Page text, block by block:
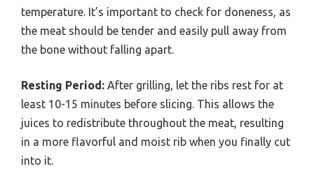
temperature. It’s important to check for doneness, as
the meat should be tender and easily pull away from
the bone without falling apart.
Resting Period: After grilling, let the ribs rest for at
least 10-15 minutes before slicing. This allows the
juices to redistribute throughout the meat, resulting
in a more flavorful and moist rib when you finally cut
into it.